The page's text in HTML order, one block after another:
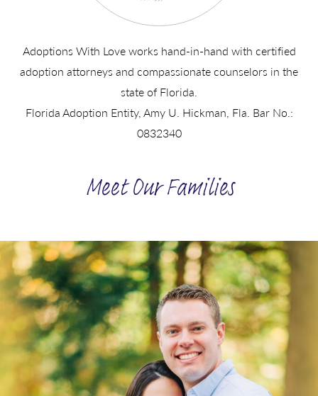
Adoptions With Love works hand-in-hand with certified
adoption attorneys and compassionate counselors in the
state of Florida.
Florida Adoption Entity, Amy U. Hickman, Fla. Bar No.:
0832340
Meet Our Families